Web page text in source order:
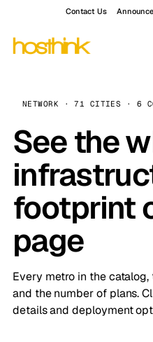
Contact Us
NETWORK · 71 CITIES · 6
See the
footprint
page
Every metro in the
and the number of plans.
details and deployment